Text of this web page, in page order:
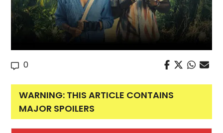
0
WARNING: THIS ARTICLE CONTAINS
MAJOR SPOILERS